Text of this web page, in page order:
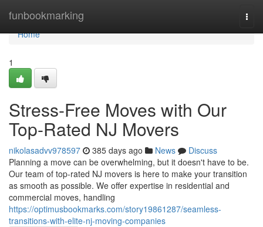
funbookmarking
Home
Home
1
Stress-Free Moves with Our
Top-Rated NJ Movers
nikolasadvv978597 385 days ago News
Discuss
Planning a move can be overwhelming, but it doesn't have to be.
Our team of top-rated NJ movers is here to make your transition
as smooth as possible. We offer expertise in residential and
commercial moves, handling
https://optimusbookmarks.com/story19861287/seamless-
transitions-with-elite-nj-moving-companies